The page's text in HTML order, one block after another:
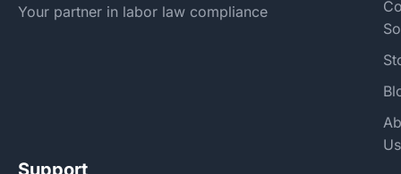
Your partner in labor law compliance
Us
Support